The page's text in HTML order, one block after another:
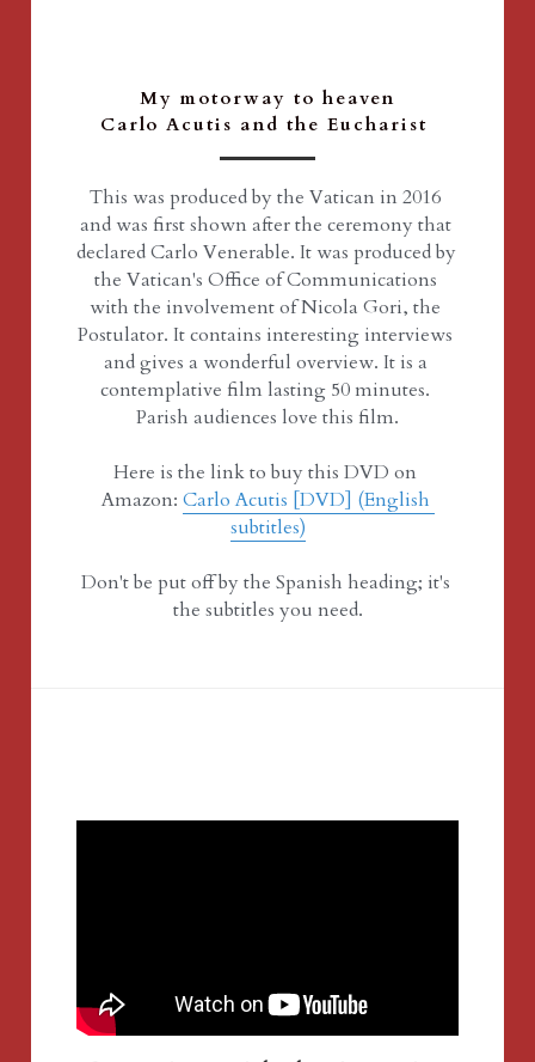
My motorway to heaven
Carlo Acutis and the Eucharist
This was produced by the Vatican in 2016
and was first shown after the ceremony that
declared Carlo Venerable. It was produced by
the Vatican's Office of Communications
with the involvement of Nicola Gori, the
Postulator. It contains interesting interviews
and gives a wonderful overview. It is a
contemplative film lasting 50 minutes.
Parish audiences love this film.
Here is the link to buy this DVD on
Amazon: Carlo Acutis [DVD] (English
subtitles)
Don't be put off by the Spanish heading; it's
the subtitles you need.